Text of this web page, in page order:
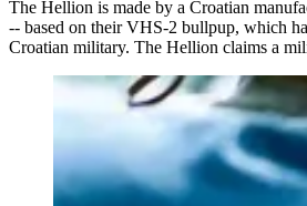
The Hellion is made by a Croatian
-- based on their VHS-2 bullpup, which
Croatian military. The Hellion claims a